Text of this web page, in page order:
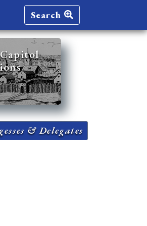
Search
& Delegates